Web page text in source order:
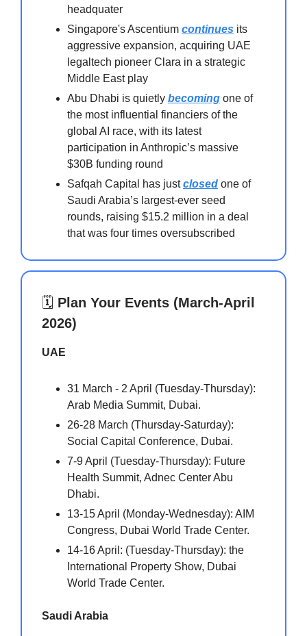
headquater
Singapore's Ascentium continues its
aggressive expansion, acquiring UAE
legaltech pioneer Clara in a strategic
Middle East play
Abu Dhabi is quietly becoming one of
the most influential financiers of the
global AI race, with its latest
participation in Anthropic’s massive
$30B funding round
Safqah Capital has justclosed one of
Saudi Arabia’s largest-ever seed
rounds, raising $15.2 million in a deal
that was four times oversubscribed
🗓️ Plan Your Events (March-April
2026)
UAE
31 March - 2 April (Tuesday-Thursday):
Arab Media Summit, Dubai.
26-28 March (Thursday-Saturday):
Social Capital Conference, Dubai.
7-9 April (Tuesday-Thursday): Future
Health Summit, Adnec Center Abu
Dhabi.
13-15 April (Monday-Wednesday): AIM
Congress, Dubai World Trade Center.
14-16 April: (Tuesday-Thursday): the
International Property Show, Dubai
World Trade Center.
Saudi Arabia